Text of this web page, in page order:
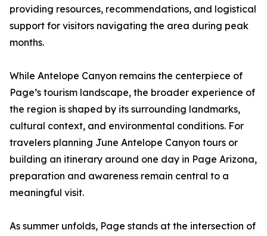
providing resources, recommendations, and logistical
support for visitors navigating the area during peak
months.
While Antelope Canyon remains the centerpiece of
Page’s tourism landscape, the broader experience of
the region is shaped by its surrounding landmarks,
cultural context, and environmental conditions. For
travelers planning June Antelope Canyon tours or
building an itinerary around one day in Page Arizona,
preparation and awareness remain central to a
meaningful visit.
As summer unfolds, Page stands at the intersection of